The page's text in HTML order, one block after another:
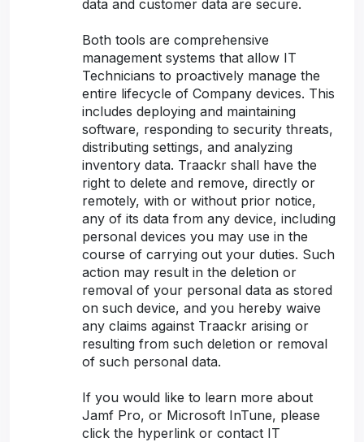
data and customer data are secure.
Both tools are comprehensive
management systems that allow IT
Technicians to proactively manage the
entire lifecycle of Company devices. This
includes deploying and maintaining
software, responding to security threats,
distributing settings, and analyzing
inventory data. Traackr shall have the
right to delete and remove, directly or
remotely, with or without prior notice,
any of its data from any device, including
personal devices you may use in the
course of carrying out your duties. Such
action may result in the deletion or
removal of your personal data as stored
on such device, and you hereby waive
any claims against Traackr arising or
resulting from such deletion or removal
of such personal data.
If you would like to learn more about
Jamf Pro, or Microsoft InTune, please
click the hyperlink or contact IT